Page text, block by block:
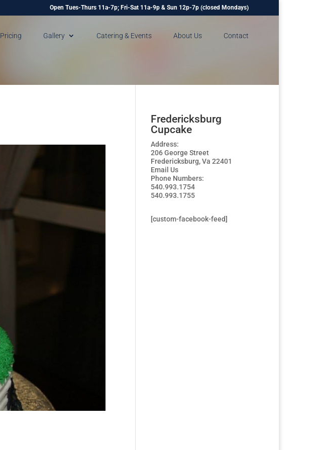
Open Tues-Thurs 11a-7p; Fri-Sat 11a-9p & Sun 12p-7p (closed Mondays)
Pricing Gallery Catering & Events About Us Contact
Fredericksburg
Cupcake
Address:
206 George Street
Fredericksburg, Va 22401
Email Us
Phone Numbers:
540.993.1754
540.993.1755
[custom-facebook-feed]